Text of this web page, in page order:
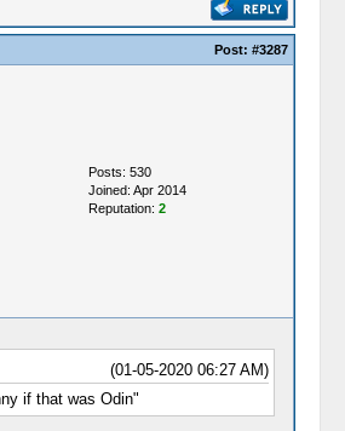
Post: #3287
Posts: 530
Joined: Apr 2014
Reputation: 2
(01-05-2020 06:27 AM)
if that was Odin"